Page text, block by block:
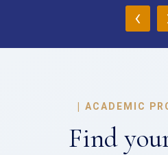
‹
| ACADEMIC
Find